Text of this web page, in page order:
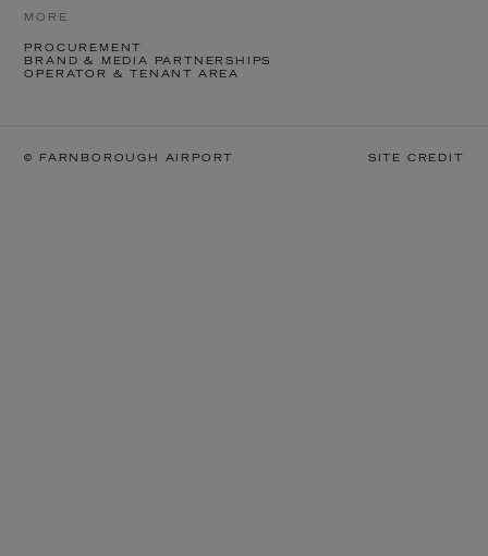
MORE
PROCUREMENT
BRAND & MEDIA PARTNERSHIPS
OPERATOR & TENANT AREA
© FARNBOROUGH AIRPORT SITE CREDIT